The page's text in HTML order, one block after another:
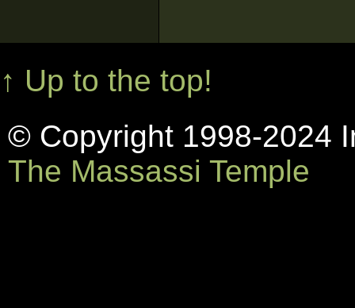
↑ Up to the top!
© Copyright 1998-2024
The Massassi Temple